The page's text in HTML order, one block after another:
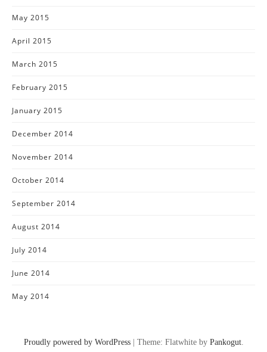
May 2015
April 2015
March 2015
February 2015
January 2015
December 2014
November 2014
October 2014
September 2014
August 2014
July 2014
June 2014
May 2014
Proudly powered by WordPress Theme: Flatwhite by Pankogut.